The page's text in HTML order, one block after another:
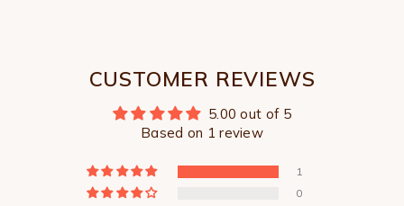
CUSTOMER REVIEWS
5.00 out of 5
Based on 1 review
1
0